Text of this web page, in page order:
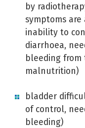
by
symptoms are
inability to
diarrhoea,
bleeding
malnutrition)
bladder
of control,
bleeding)